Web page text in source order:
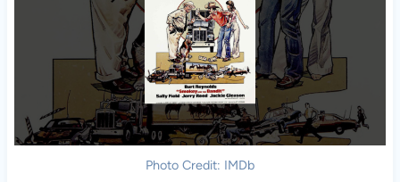
Photo Credit: IMDb